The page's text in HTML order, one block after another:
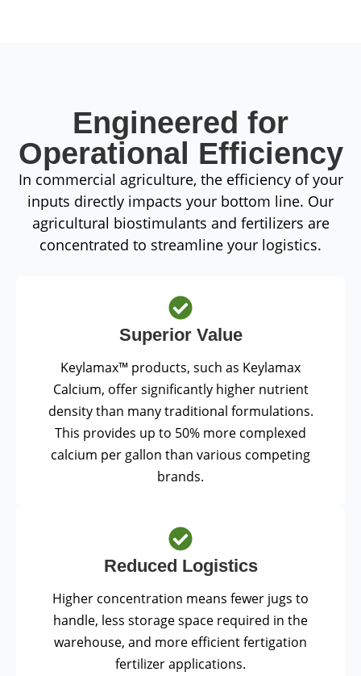
Engineered for
Operational Efficiency
In commercial agriculture, the efficiency of your
inputs directly impacts your bottom line. Our
agricultural biostimulants and fertilizers are
concentrated to streamline your logistics.
Superior Value
Keylamax™ products, such as Keylamax
Calcium, offer significantly higher nutrient
density than many traditional formulations.
This provides up to 50% more complexed
calcium per gallon than various competing
brands.
Reduced Logistics
Higher concentration means fewer jugs to
handle, less storage space required in the
warehouse, and more efficient fertigation
fertilizer applications.